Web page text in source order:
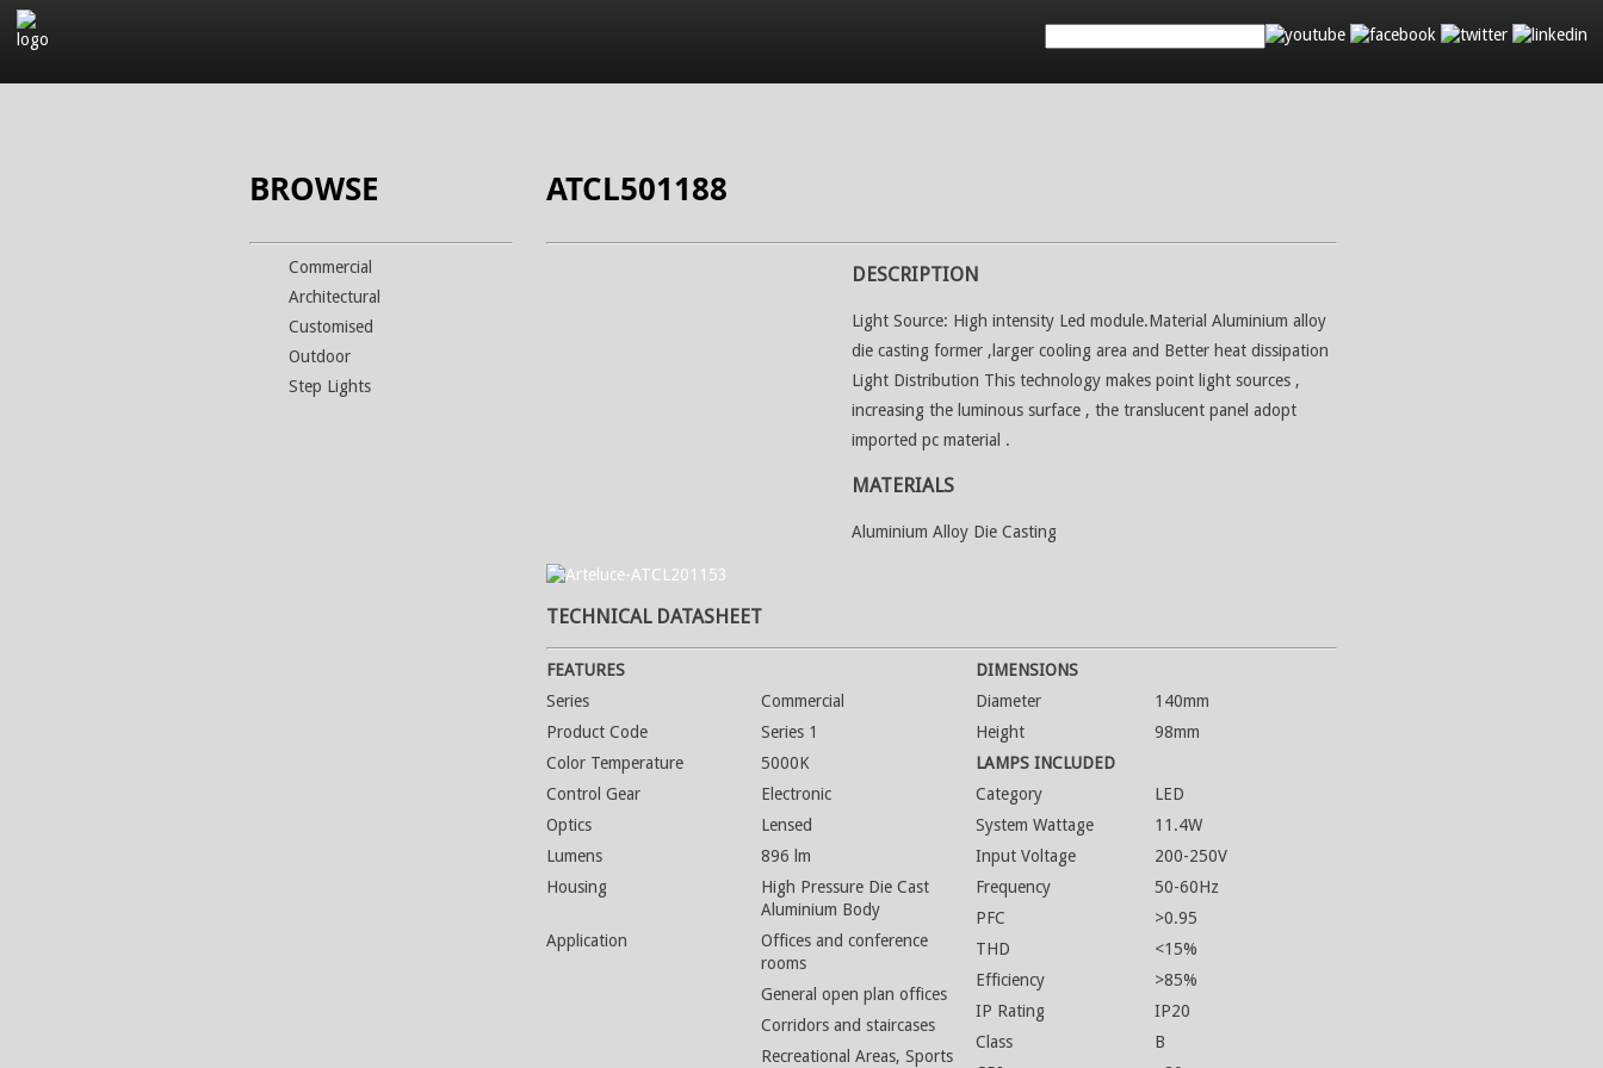
BROWSE
Commercial
Architectural
Customised
Outdoor
Step Lights
ATCL501188
DESCRIPTION
Light Source: High intensity Led module.Material Aluminium alloy
die casting former ,larger cooling area and Better heat dissipation
Light Distribution This technology makes point light sources ,
increasing the luminous surface , the translucent panel adopt
imported pc material .
MATERIALS
Aluminium Alloy Die Casting
TECHNICAL DATASHEET
FEATURES
Series
Commercial
Product Code
Series 1
Color Temperature
5000K
Control Gear
Electronic
Optics
Lensed
Lumens
896 lm
Housing
High Pressure Die Cast
Aluminium Body
Application
Offices and conference
rooms
General open plan offices
Corridors and staircases
Recreational Areas, Sports
DIMENSIONS
Diameter
140mm
Height
98mm
LAMPS INCLUDED
Category
LED
System Wattage
11.4W
Input Voltage
200-250V
Frequency
50-60Hz
PFC
>0.95
THD
<15%
Efficiency
>85%
IP Rating
IP20
Class
B